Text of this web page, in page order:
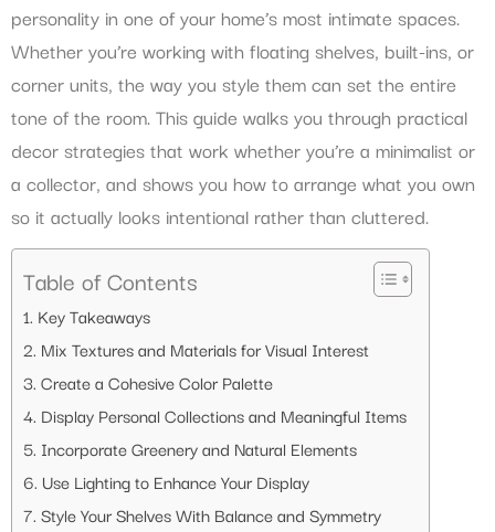
personality in one of your home’s most intimate spaces.
Whether you’re working with floating shelves, built-ins, or
corner units, the way you style them can set the entire
tone of the room. This guide walks you through practical
decor strategies that work whether you’re a minimalist or
a collector, and shows you how to arrange what you own
so it actually looks intentional rather than cluttered.
Table of Contents
Key Takeaways
Mix Textures and Materials for Visual Interest
Create a Cohesive Color Palette
Display Personal Collections and Meaningful Items
Incorporate Greenery and Natural Elements
Use Lighting to Enhance Your Display
Style Your Shelves With Balance and Symmetry